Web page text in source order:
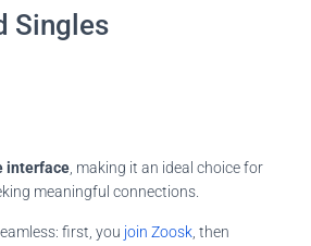
Singles
interface , making it an ideal choice for
meaningful connections.
first, you join Zoosk , then